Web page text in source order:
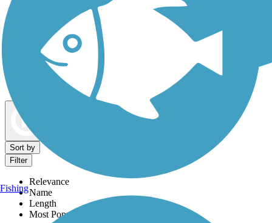
Dog Walking Trails
Sort by
Filter
Relevance
Name
Length
Most Popular
Fishing